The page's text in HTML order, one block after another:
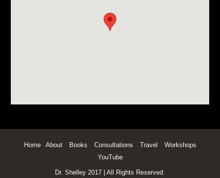
Home About Books Consultations Travel
Workshops
YouTube
Dr. Shelley 2017 | All Rights Reserved.